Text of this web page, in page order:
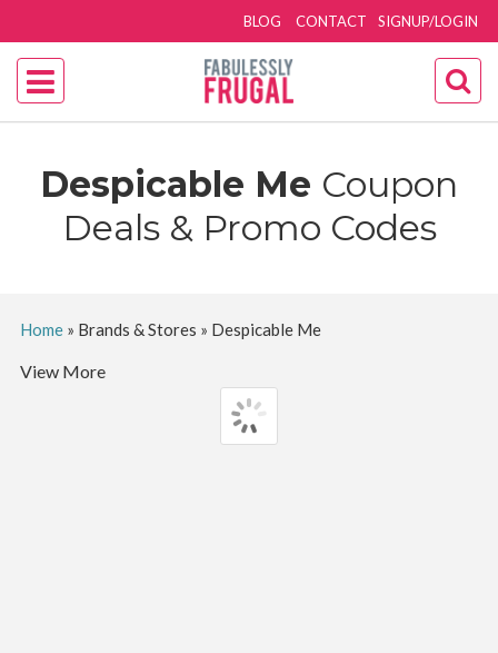
SIGNUP/LOGIN
BLOG CONTACT
Despicable Me Coupon
Deals & Promo Codes
Home» Brands & Stores » Despicable Me
View More